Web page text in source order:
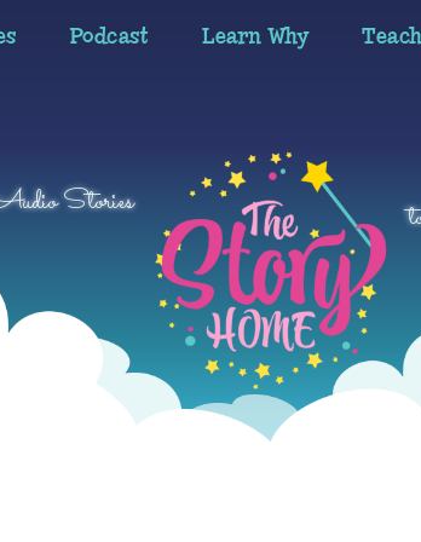
Podcast Learn Why
Stories